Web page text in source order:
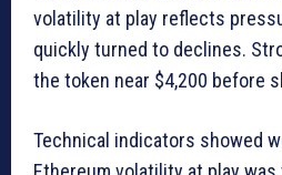
volatility at play reflects
quickly turned to declines.
the token near $4,200 before
Technical indicators showed